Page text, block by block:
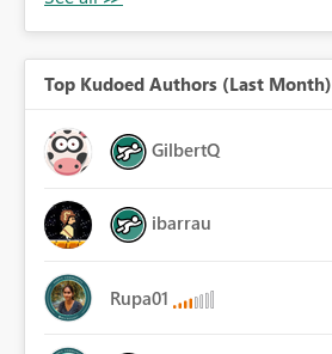
Top Kudoed Authors (Last Month)
GilbertQ
ibarrau
Rupa01